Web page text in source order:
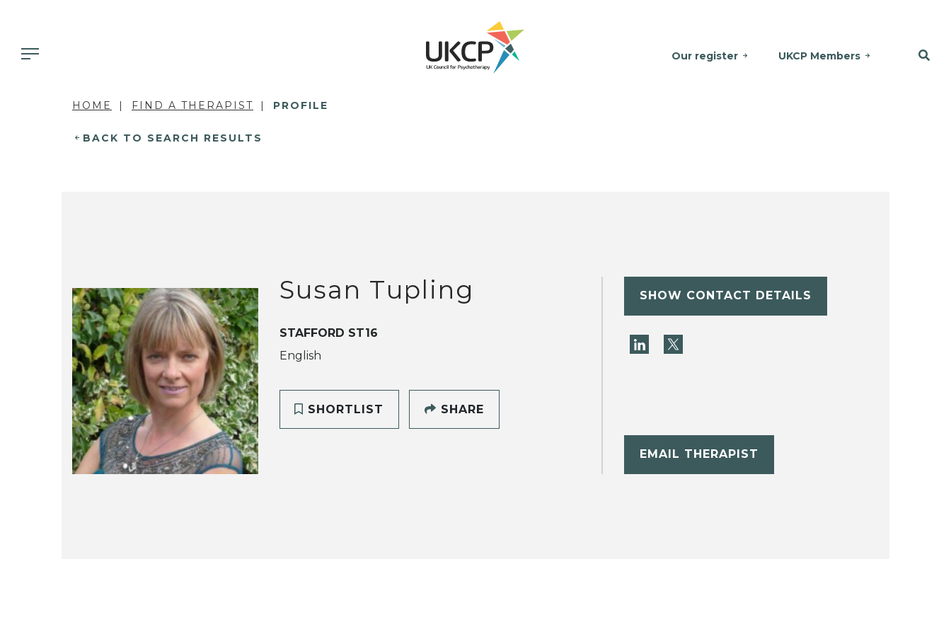
Our register UKCP Members
HOME FIND A THERAPIST PROFILE
BACK TO SEARCH RESULTS
Susan Tupling
STAFFORD ST16
English
SHORTLIST SHARE
SHOW CONTACT DETAILS
EMAIL THERAPIST